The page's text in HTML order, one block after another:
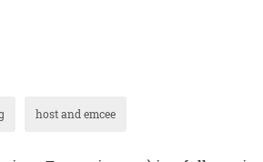
host and emcee